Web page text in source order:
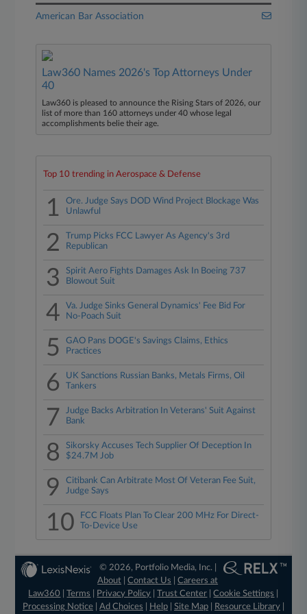
American Bar Association
Law360 Names 2026's Top Attorneys Under
40
Law360 is pleased to announce the Rising Stars of 2026, our
list of more than 160 attorneys under 40 whose legal
accomplishments belie their age.
Top 10 trending in Aerospace & Defense
1
Ore. Judge Says DOD Wind Project Blockage Was
Unlawful
2
Trump Picks FCC Lawyer As Agency's 3rd
Republican
3
Spirit Aero Fights Damages Ask In Boeing 737
Blowout Suit
4
Va. Judge Sinks General Dynamics' Fee Bid For
No-Poach Suit
5
GAO Pans DOGE's Savings Claims, Ethics
Practices
6
UK Sanctions Russian Banks, Metals Firms, Oil
Tankers
7
Judge Backs Arbitration In Veterans' Suit Against
Bank
8
Sikorsky Accuses Tech Supplier Of Deception In
$24.7M Job
9
Citibank Can Arbitrate Most Of Veteran Fee Suit,
Judge Says
10
FCC Floats Plan To Clear 200 MHz For Direct-
To-Device Use
© 2026, Portfolio Media, Inc. |
About |Contact Us |Careers at
Law360
|Terms Privacy Policy |Trust Center |Cookie Settings
Processing Notice| Ad Choices Help| Site Map| Resource Library|